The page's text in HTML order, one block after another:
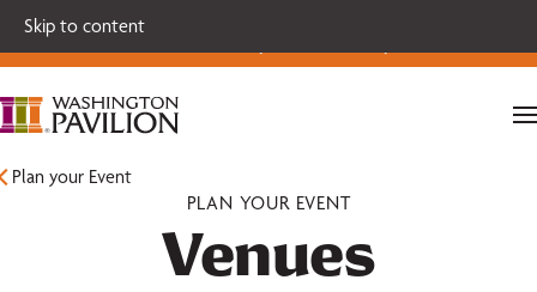
Skip to content
Single tickets for our 2026-27 Broadway Series and Season
Extras are on sale now.
Plan your Event
PLAN YOUR EVENT
Venues